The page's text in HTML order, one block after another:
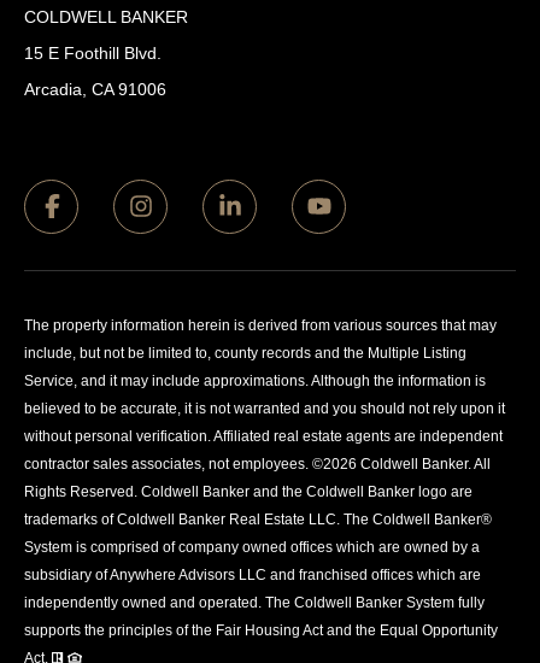
COLDWELL BANKER
15 E Foothill Blvd.
Arcadia, CA 91006
The property information herein is derived from various sources that may
include, but not be limited to, county records and the Multiple Listing
Service, and it may include approximations. Although the information is
believed to be accurate, it is not warranted and you should not rely upon it
without personal verification. Affiliated real estate agents are independent
contractor sales associates, not employees. ©2026 Coldwell Banker. All
Rights Reserved. Coldwell Banker and the Coldwell Banker logo are
trademarks of Coldwell Banker Real Estate LLC. The Coldwell Banker®
System is comprised of company owned offices which are owned by a
subsidiary of Anywhere Advisors LLC and franchised offices which are
independently owned and operated. The Coldwell Banker System fully
supports the principles of the Fair Housing Act and the Equal Opportunity
Act.